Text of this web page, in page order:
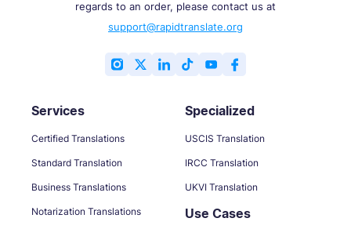
regards to an order, please contact us at
support@rapidtranslate.org
Services
Certified Translations
Standard Translation
Business Translations
Notarization Translations
Specialized
USCIS Translation
IRCC Translation
UKVI Translation
Use Cases